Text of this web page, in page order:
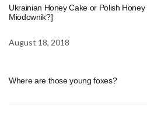
Ukrainian Honey Cake or Polish
Miodownik?]
August 18, 2018
Where are those young foxes?